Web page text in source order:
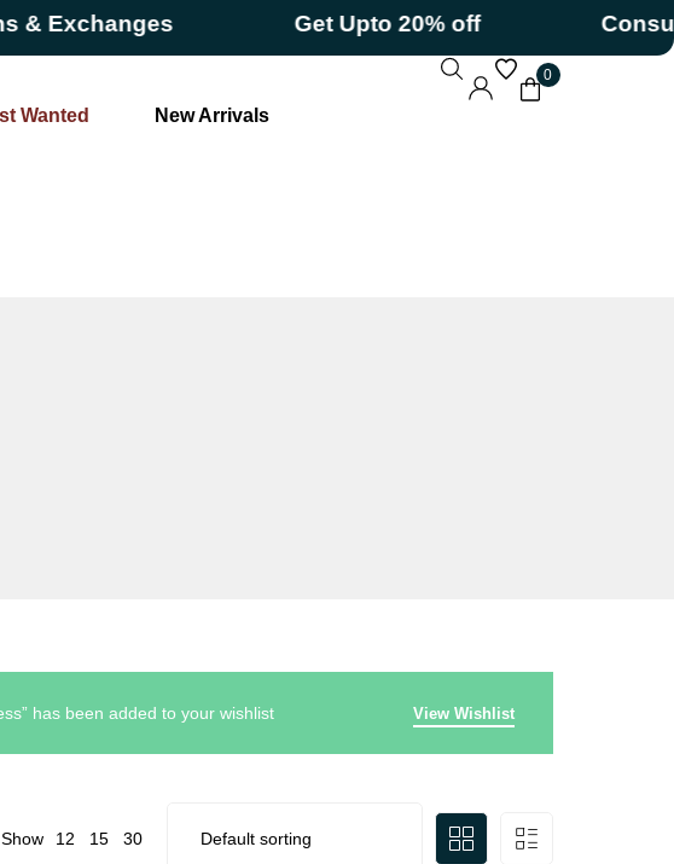
Get Upto 20% off
Wanted New Arrivals
0
View Wishlist
has been added to your wishlist
Show 12 15 30